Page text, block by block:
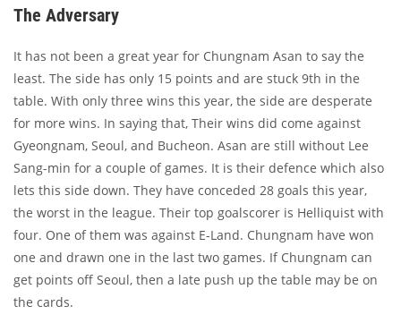
The Adversary
It has not been a great year for Chungnam Asan to say the
least. The side has only 15 points and are stuck 9th in the
table. With only three wins this year, the side are desperate
for more wins. In saying that, Their wins did come against
Gyeongnam, Seoul, and Bucheon. Asan are still without Lee
Sang-min for a couple of games. It is their defence which also
lets this side down. They have conceded 28 goals this year,
the worst in the league. Their top goalscorer is Helliquist with
four. One of them was against E-Land. Chungnam have won
one and drawn one in the last two games. If Chungnam can
get points off Seoul, then a late push up the table may be on
the cards.